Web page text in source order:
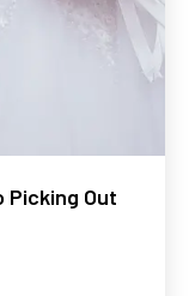
Picking Out